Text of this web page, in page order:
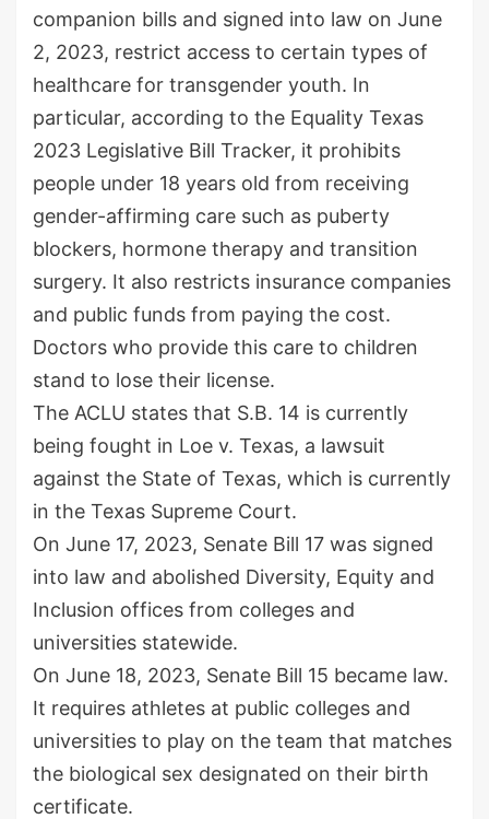
companion bills and signed into law on June
2, 2023, restrict access to certain types of
healthcare for transgender youth. In
particular, according to the Equality Texas
2023 Legislative Bill Tracker, it prohibits
people under 18 years old from receiving
gender-affirming care such as puberty
blockers, hormone therapy and transition
surgery. It also restricts insurance companies
and public funds from paying the cost.
Doctors who provide this care to children
stand to lose their license.
The ACLU states that S.B. 14 is currently
being fought in Loe v. Texas, a lawsuit
against the State of Texas, which is currently
in the Texas Supreme Court.
On June 17, 2023, Senate Bill 17 was signed
into law and abolished Diversity, Equity and
Inclusion offices from colleges and
universities statewide.
On June 18, 2023, Senate Bill 15 became law.
It requires athletes at public colleges and
universities to play on the team that matches
the biological sex designated on their birth
certificate.